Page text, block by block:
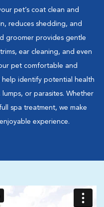
pet’s coat clean and
reduces shedding, and
groomer provides gentle
ear cleaning, and even
pet comfortable and
help identify potential health
lumps, or parasites. Whether
spa treatment, we make
experience.